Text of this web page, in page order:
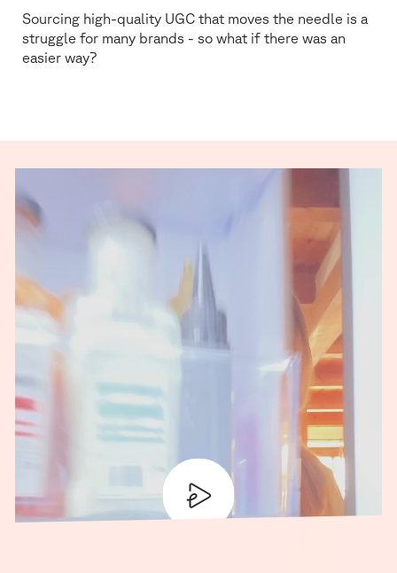
Sourcing high-quality UGC that moves the needle is a
struggle for many brands - so what if there was an
easier way?
PLAY